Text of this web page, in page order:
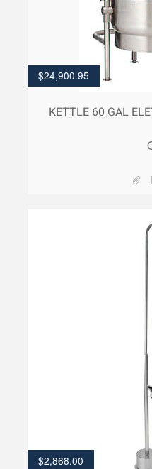
$24,900.95
KETTLE 60 GAL
$2,868.00